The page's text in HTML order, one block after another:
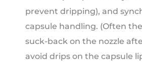
prevent dripping), and
capsule handling. (Often
suck-back on the nozzle
avoid drips on the capsule